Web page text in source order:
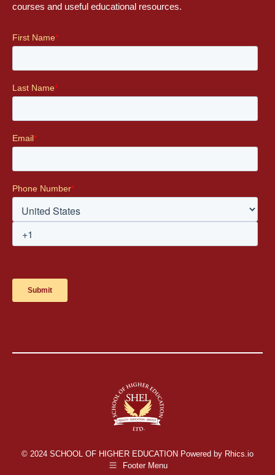
courses and useful educational resources.
© 2024 SCHOOL OF HIGHER EDUCATION Powered by Rhics.io
Footer Menu